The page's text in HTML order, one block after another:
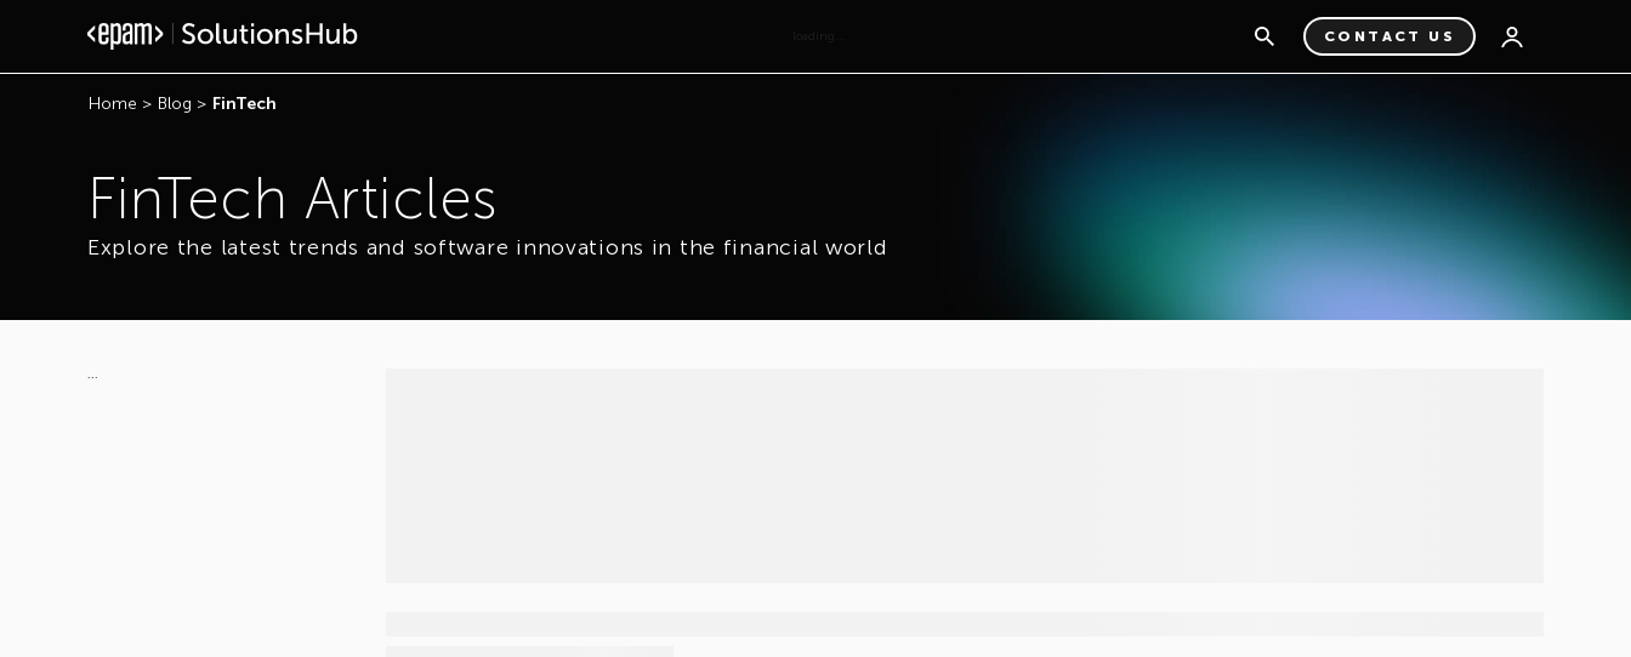
CONTACT US
Home > Blog > FinTech
FinTech Articles
Explore the latest trends and software innovations in the financial world
...